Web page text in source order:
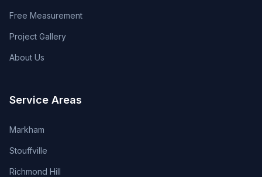
Free Measurement
Project Gallery
About Us
Service Areas
Markham
Stouffville
Richmond Hill